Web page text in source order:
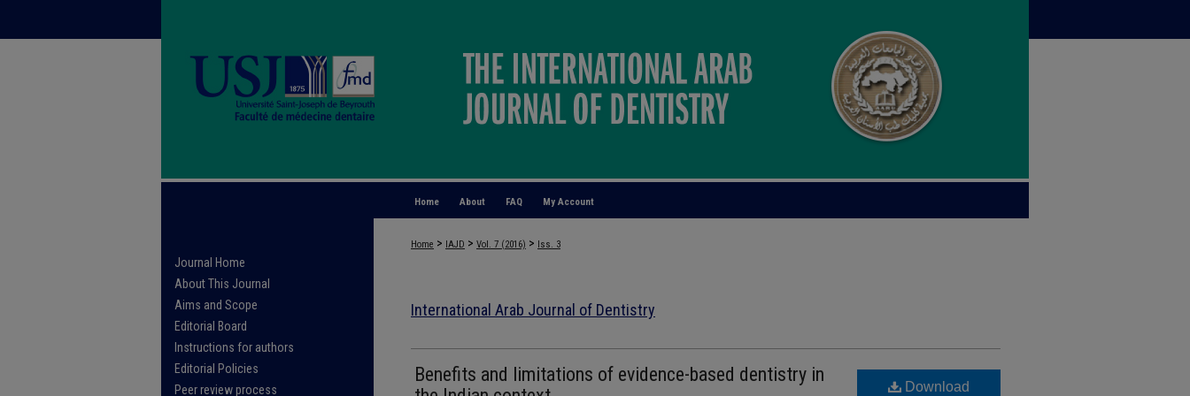
My Account
FAQ
About
Home
Home > IAJD > Vol. 7 (2016) > Iss. 3
International Arab Journal of Dentistry
Benefits and limitations of evidence-based dentistry in
Download
Journal Home
About This Journal
Aims and Scope
Editorial Board
Instructions for authors
Editorial Policies
Peer review process